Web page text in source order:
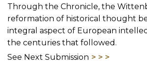
Through the Chronicle, the
reformation of historical thought
integral aspect of European
the centuries that followed.
See Next Submission